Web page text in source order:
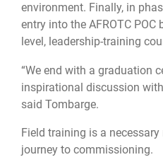
environment. Finally, in
entry into the AFROTC
level, leadership-training
“We end with a graduation
inspirational discussion
said Tombarge.
Field training is a necessary
journey to commissioning.